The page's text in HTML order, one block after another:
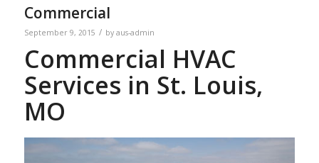
Commercial
September 9, 2015 / by aus-admin
Commercial HVAC
Services in St. Louis,
MO